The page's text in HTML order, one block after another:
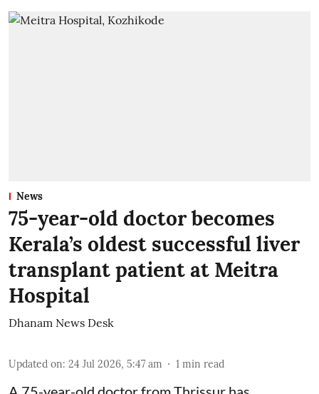
News
75-year-old doctor becomes
Kerala’s oldest successful liver
transplant patient at Meitra
Hospital
Dhanam News Desk
Updated on: 24 Jul 2026, 5:47 am 1 min read